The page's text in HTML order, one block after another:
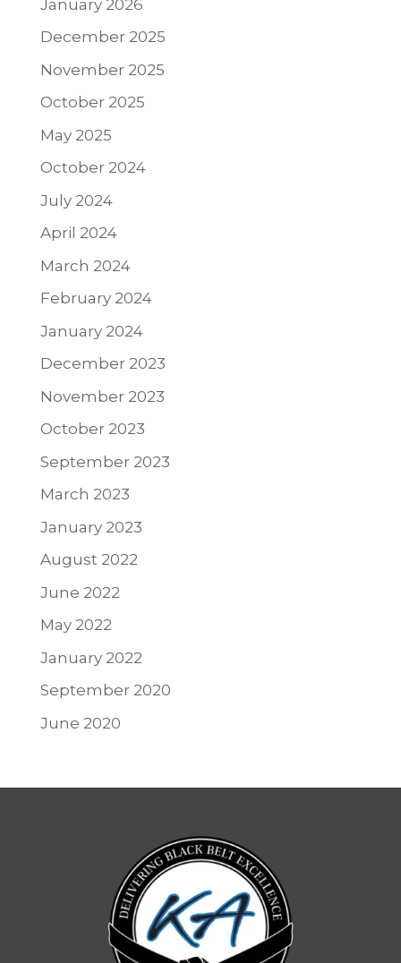
January 2026
December 2025
November 2025
October 2025
May 2025
October 2024
July 2024
April 2024
March 2024
February 2024
January 2024
December 2023
November 2023
October 2023
September 2023
March 2023
January 2023
August 2022
June 2022
May 2022
January 2022
September 2020
June 2020